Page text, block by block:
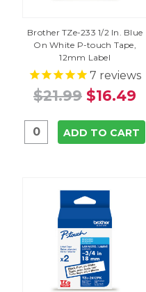
Brother TZe-233 1/2 In. Blue
On White P-touch Tape,
12mm Label
7 reviews
$21.99 $16.49
ADD TO CART